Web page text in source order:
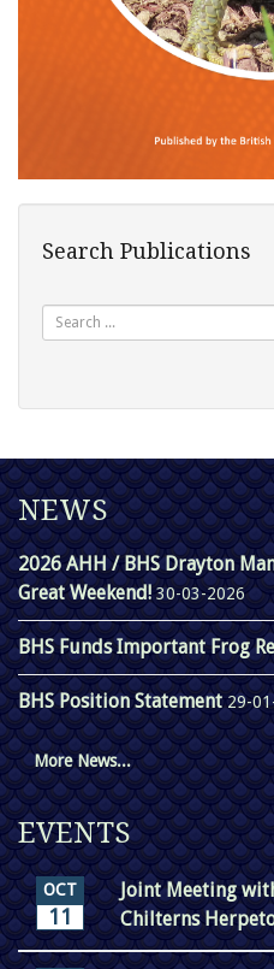
Search Publications
NEWS
2026 AHH / BHS Drayton
Great Weekend! 30-03-2026
BHS Funds Important Frog
BHS Position Statement29-
More News...
EVENTS
OCT
11
Joint Meeting
Chilterns